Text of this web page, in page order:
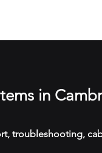
in
troubleshooting,